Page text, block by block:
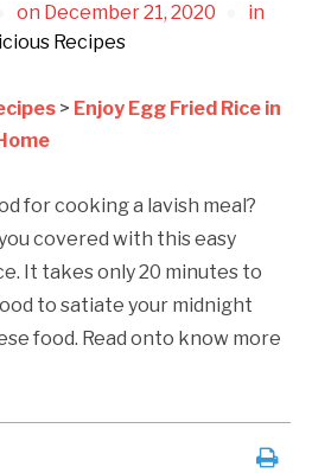
on December 21, 2020
in
Recipes
> Enjoy Egg Fried Rice in
for cooking a lavish meal?
covered with this easy
It takes only 20 minutes to
to satiate your midnight
food. Read onto know more